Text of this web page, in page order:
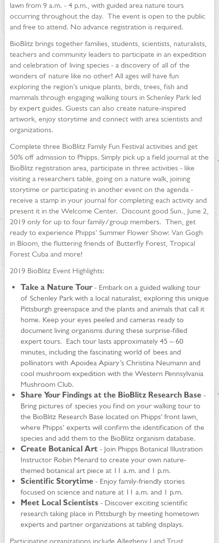
lawn from 9 a.m. - 4 p.m., with guided area nature tours
occurring throughout the day. The event is open to the public
and free to attend. No advance registration is required.
BioBlitz brings together families, students, scientists, naturalists,
teachers and community leaders to participate in an expedition
and celebration of living species - a discovery of all of the
wonders of nature like no other! All ages will have fun
exploring the region’s unique plants, birds, trees, fish and
mammals through engaging walking tours in Schenley Park led
by expert guides. Guests can also create nature-inspired
artwork, enjoy storytime and connect with area scientists and
organizations.
Complete three BioBlitz Family Fun Festival activities and get
50% off admission to Phipps. Simply pick up a field journal at the
BioBlitz registration area, participate in three activities - like
visiting a researchers table, going on a nature walk, joining
storytime or participating in another event on the agenda -
receive a stamp in your journal for completing each activity and
present it in the Welcome Center. Discount good Sun., June 2,
2019 only for up to four family/group members. Then, get
ready to experience Phipps’ Summer Flower Show: Van Gogh
in Bloom, the fluttering friends of Butterfly Forest, Tropical
Forest Cuba and more!
2019 BioBlitz Event Highlights:
Take a Nature Tour - Embark on a guided walking tour
of Schenley Park with a local naturalist, exploring this unique
Pittsburgh greenspace and the plants and animals that call it
home. Keep your eyes peeled and cameras ready to
document living organisms during these surprise-filled
expert tours. Each tour lasts approximately 45 – 60
minutes, including the fascinating world of bees and
pollinators with Apoidea Apiary’s Christina Neumann and
cool mushroom expedition with the Western Pennsylvania
Mushroom Club.
Share Your Findings at the BioBlitz Research Base -
Bring pictures of species you find on your walking tour to
the BioBlitz Research Base located on Phipps' front lawn,
where Phipps’ experts will confirm the identification of the
species and add them to the BioBlitz organism database.
Create Botanical Art - Join Phipps Botanical Illustration
Instructor Robin Menard to create your own nature-
themed botanical art piece at 11 a.m. and 1 p.m.
Scientific Storytime - Enjoy family-friendly stories
focused on science and nature at 11 a.m. and 1 p.m.
Meet Local Scientists - Discover exciting scientific
research taking place in Pittsburgh by meeting hometown
experts and partner organizations at tabling displays.
Participating organizations include Allegheny Land Trust,